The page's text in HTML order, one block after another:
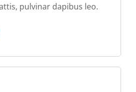
pulvinar dapibus leo.